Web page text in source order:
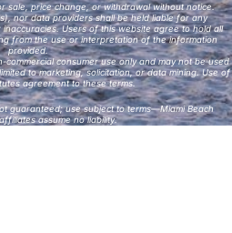
sale, price change, or withdrawal without notice.
nor data providers shall be held liable for any
Users of this website agree to hold all
from the use or interpretation of the information
provided.
consumer use only and may not be used
to marketing, solicitation, or data mining. Use of
agreement to these terms.
guaranteed; use subject to terms—Miami Beach
assume no liability.